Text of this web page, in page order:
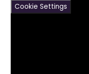
Cookie Settings